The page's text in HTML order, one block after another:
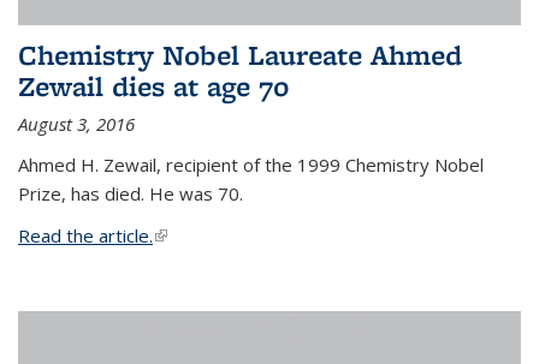
Chemistry Nobel Laureate Ahmed
Zewail dies at age 70
August 3, 2016
Ahmed H. Zewail, recipient of the 1999 Chemistry Nobel
Prize, has died. He was 70.
Read the article.(link is external)